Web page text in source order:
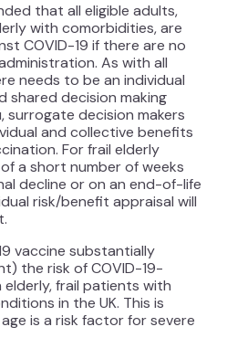
that all eligible adults,
with comorbidities, are
COVID-19 if there are no
As with all
needs to be an individual
shared decision making
surrogate decision makers
and collective benefits
For frail elderly
a short number of weeks
decline or on an end-of-life
risk/benefit appraisal will
vaccine substantially
the risk of COVID-19-
frail patients with
in the UK. This is
is a risk factor for severe